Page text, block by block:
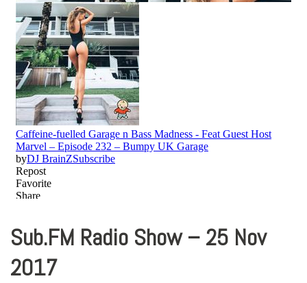
Sub.FM Radio Show – 25 Nov
2017